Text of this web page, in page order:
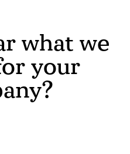
what we
your